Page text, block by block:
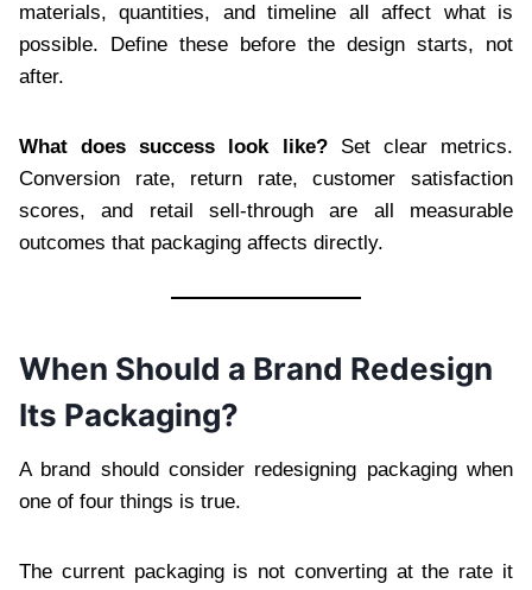
materials, quantities, and timeline all affect what is
possible. Define these before the design starts, not
after.
What does success look like? Set clear metrics.
Conversion rate, return rate, customer satisfaction
scores, and retail sell-through are all measurable
outcomes that packaging affects directly.
When Should a Brand Redesign
Its Packaging?
A brand should consider redesigning packaging when
one of four things is true.
The current packaging is not converting at the rate it